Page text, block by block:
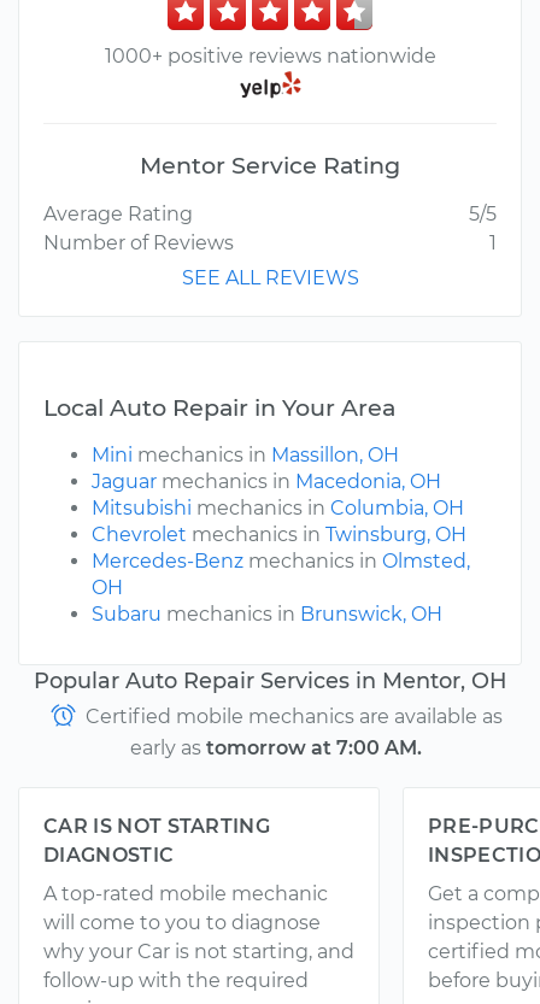
1000+ positive reviews nationwide
Mentor Service Rating
Average Rating
5/5
Number of Reviews
1
SEE ALL REVIEWS
Local Auto Repair in Your Area
Mini mechanics in Massillon, OH
Jaguar mechanics in Macedonia, OH
Mitsubishi mechanics in Columbia, OH
Chevrolet mechanics in Twinsburg, OH
Mercedes-Benz mechanics in Olmsted,
OH
Subaru mechanics in Brunswick, OH
Popular Auto Repair Services in Mentor, OH
Certified mobile mechanics are available as
early as tomorrow at 7:00 AM.
CAR IS NOT STARTING
DIAGNOSTIC
A top-rated mobile mechanic
will come to you to diagnose
why your Car is not starting, and
follow-up with the required
PRE-
Get a
inspection
certified
before